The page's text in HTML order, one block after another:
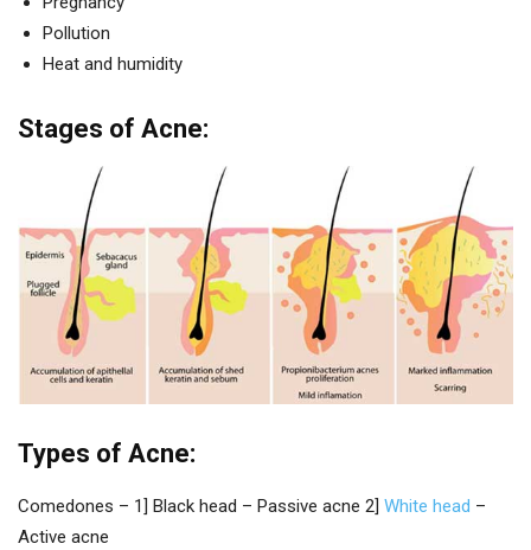
Pollution
Heat and humidity
Stages of Acne:
Types of Acne:
Comedones – 1] Black head – Passive acne 2] White head –
Active acne